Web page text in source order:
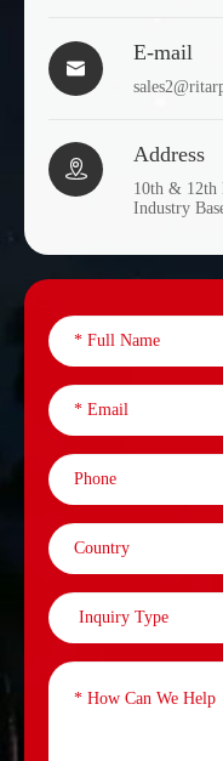

E-mail

Address
10th & 12th
Industry